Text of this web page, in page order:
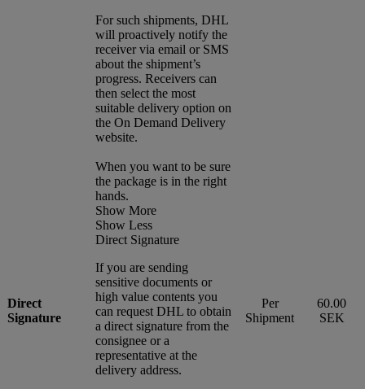
For such shipments, DHL
will proactively notify the
receiver via email or SMS
about the shipment’s
progress. Receivers can
then select the most
suitable delivery option on
the On Demand Delivery
website.
Direct
Signature
When you want to be sure
the package is in the right
hands.
Show More
Show Less
Direct Signature
If you are sending
sensitive documents or
high value contents you
can request DHL to obtain
a direct signature from the
consignee or a
representative at the
delivery address.
Per
Shipment
60.00
SEK